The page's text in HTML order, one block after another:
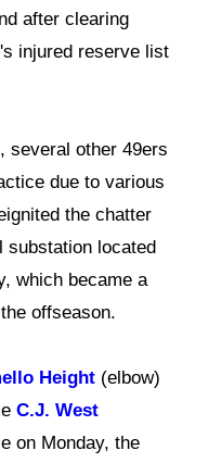
after clearing
injured reserve list
several other 49ers
due to various
the chatter
substation located
which became a
offseason.
Height (elbow)
C.J. West
on Monday, the